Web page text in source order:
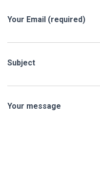
Your Email (required)
Subject
Your message